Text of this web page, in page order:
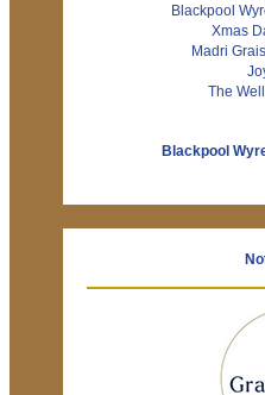
Blackpool
Xmas
Madri
The
Blackpool